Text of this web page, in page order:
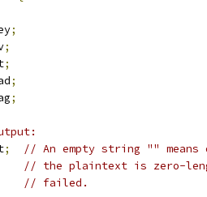
;
;
;
;
;
;
// An empty string "" means
// the plaintext is zero-
// failed.